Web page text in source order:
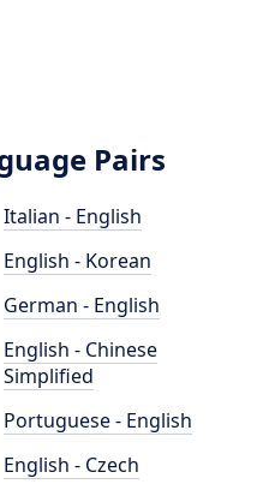
Pairs
Italian - English
English - Korean
German - English
English - Chinese
Simplified
Portuguese - English
English - Czech